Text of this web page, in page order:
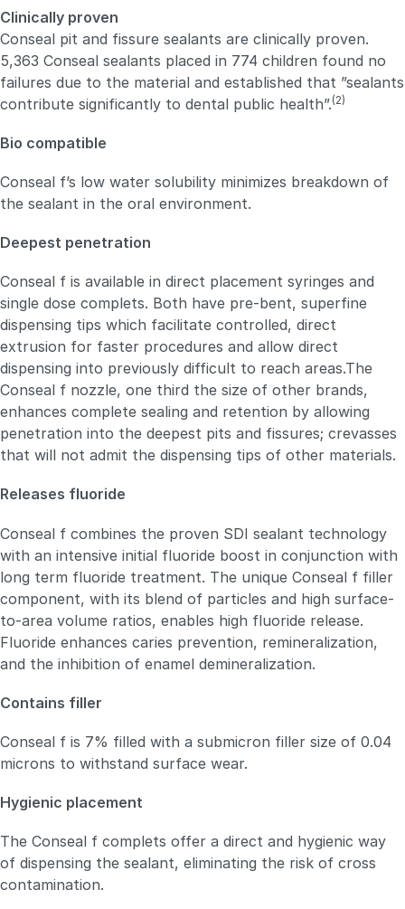
Clinically proven
Conseal pit and fissure sealants are clinically proven.
5,363 Conseal sealants placed in 774 children found no
failures due to the material and established that ”sealants
contribute significantly to dental public health”.(2)
Bio compatible
Conseal f’s low water solubility minimizes breakdown of
the sealant in the oral environment.
Deepest penetration
Conseal f is available in direct placement syringes and
single dose complets. Both have pre-bent, superfine
dispensing tips which facilitate controlled, direct
extrusion for faster procedures and allow direct
dispensing into previously difficult to reach areas.The
Conseal f nozzle, one third the size of other brands,
enhances complete sealing and retention by allowing
penetration into the deepest pits and fissures; crevasses
that will not admit the dispensing tips of other materials.
Releases fluoride
Conseal f combines the proven SDI sealant technology
with an intensive initial fluoride boost in conjunction with
long term fluoride treatment. The unique Conseal f filler
component, with its blend of particles and high surface-
to-area volume ratios, enables high fluoride release.
Fluoride enhances caries prevention, remineralization,
and the inhibition of enamel demineralization.
Contains filler
Conseal f is 7% filled with a submicron filler size of 0.04
microns to withstand surface wear.
Hygienic placement
The Conseal f complets offer a direct and hygienic way
of dispensing the sealant, eliminating the risk of cross
contamination.